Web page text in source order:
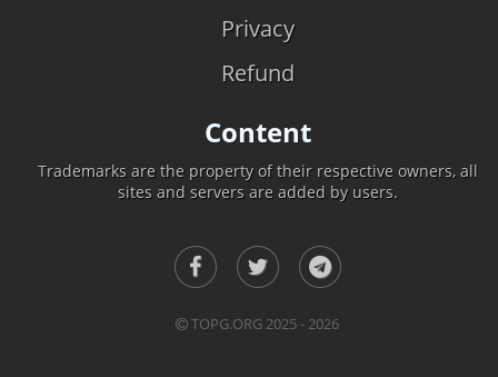
Privacy
Refund
Content
Trademarks are the property of their respective owners, all
sites and servers are added by users.
TOPG.ORG 2025 - 2026